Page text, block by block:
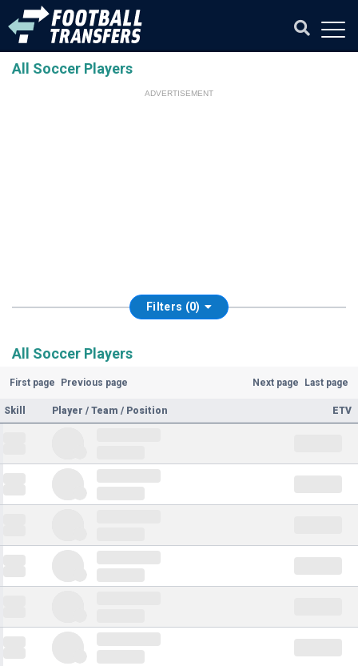
All Soccer Players
ADVERTISEMENT
Filters (0)
All Soccer Players
First page Previous page Next page Last page
Skill Player / Team / Position ETV